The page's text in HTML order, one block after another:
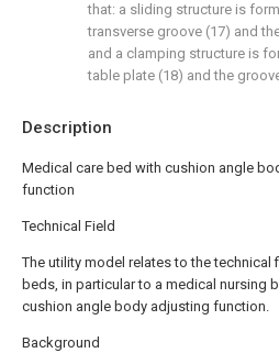
Description
Medical care bed with cushion angle
function
Technical Field
The utility model relates to the technical
beds, in particular to a medical nursing
cushion angle body adjusting function.
Background
that: a sliding structure is
transverse groove (17) and
and a clamping structure is
table plate (18) and the